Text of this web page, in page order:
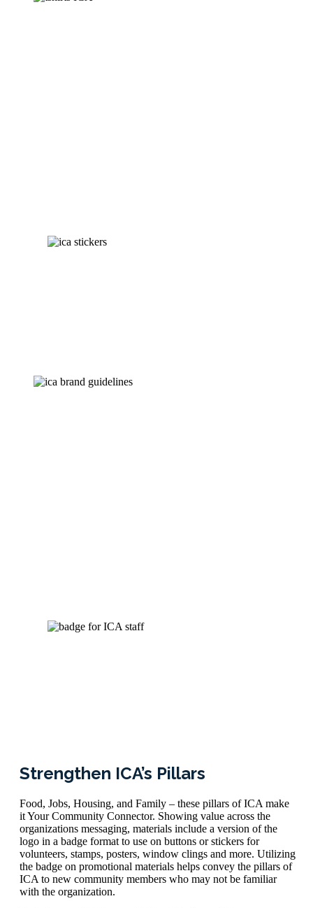
Strengthen ICA’s Pillars
Food, Jobs, Housing, and Family – these pillars of ICA make
it Your Community Connector. Showing value across the
organizations messaging, materials include a version of the
logo in a badge format to use on buttons or stickers for
volunteers, stamps, posters, window clings and more. Utilizing
the badge on promotional materials helps convey the pillars of
ICA to new community members who may not be familiar
with the organization.